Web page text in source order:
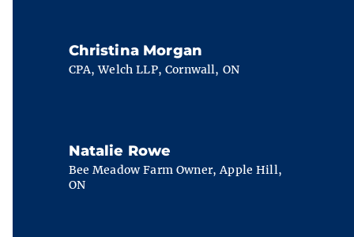
Christina Morgan
CPA, Welch LLP, Cornwall, ON
Natalie Rowe
Bee Meadow Farm Owner, Apple Hill,
ON